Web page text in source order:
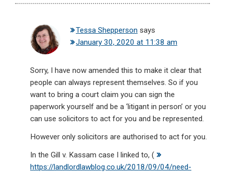
Tessa Shepperson says
January 30, 2020 at 11:38 am
Sorry, I have now amended this to make it clear that
people can always represent themselves. So if you
want to bring a court claim you can sign the
paperwork yourself and be a ‘litigant in person’ or you
can use solicitors to act for you and be represented.
However only solicitors are authorised to act for you.
In the Gill v. Kassam case I linked to, (
https://landlordlawblog.co.uk/2018/09/04/need-